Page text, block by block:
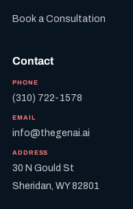
Book a Consultation
Contact
PHONE
(310) 722-1578
EMAIL
info@thegenai.ai
ADDRESS
30 N Gould St
Sheridan, WY 82801